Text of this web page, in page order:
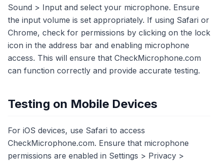
Sound > Input and select your microphone. Ensure
the input volume is set appropriately. If using Safari or
Chrome, check for permissions by clicking on the lock
icon in the address bar and enabling microphone
access. This will ensure that CheckMicrophone.com
can function correctly and provide accurate testing.
Testing on Mobile Devices
For iOS devices, use Safari to access
CheckMicrophone.com. Ensure that microphone
permissions are enabled in Settings > Privacy >